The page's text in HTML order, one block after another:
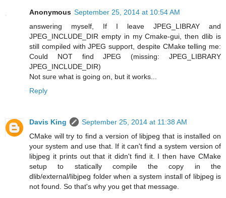
Anonymous September 25, 2014 at 10:54 AM
answering myself, If I leave JPEG_LIBRAY and
JPEG_INCLUDE_DIR empty in my Cmake-gui, then dlib is
still compiled with JPEG support, despite CMake telling me:
Could NOT find JPEG (missing: JPEG_LIBRARY
JPEG_INCLUDE_DIR)
Not sure what is going on, but it works...
Reply
Davis King
September 25, 2014 at 11:38 AM
CMake will try to find a version of libjpeg that is installed on
your system and use that. If it can't find a system version of
libjpeg it prints out that it didn't find it. I then have CMake
setup to statically compile the copy in the
dlib/external/libjpeg folder when a system install of libjpeg is
not found. So that's why you get that message.